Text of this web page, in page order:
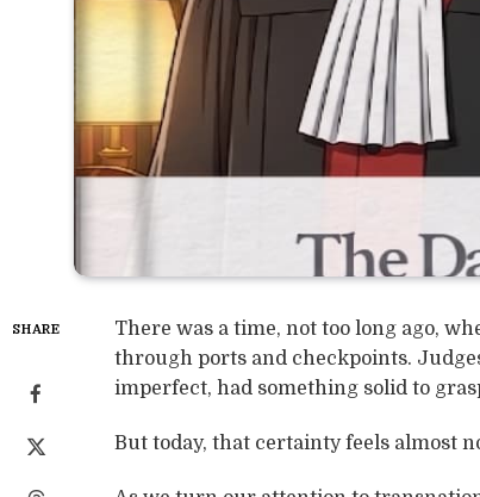
SHARE
There was a time, not too long ago,
through ports and checkpoints.
imperfect, had something solid to
But today, that certainty feels almost